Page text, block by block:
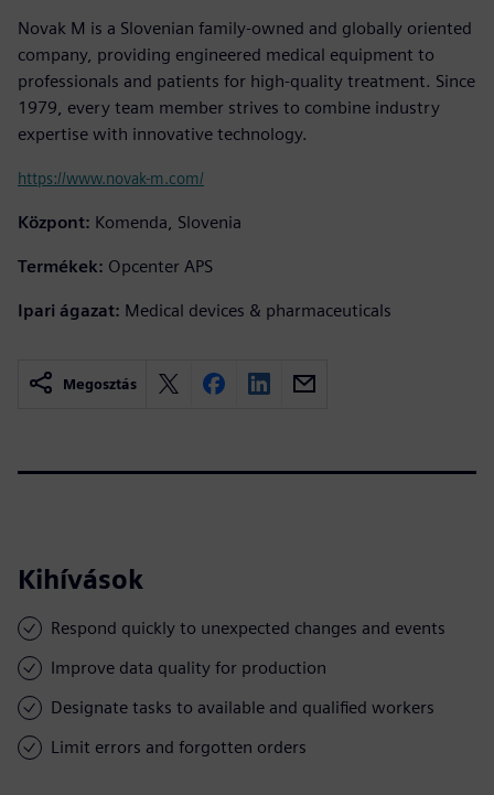
Novak M is a Slovenian family-owned and globally oriented
company, providing engineered medical equipment to
professionals and patients for high-quality treatment. Since
1979, every team member strives to combine industry
expertise with innovative technology.
https://www.novak-m.com/
Központ: Komenda, Slovenia
Termékek: Opcenter APS
Ipari ágazat: Medical devices & pharmaceuticals
Megosztás
Kihívások
Respond quickly to unexpected changes and events
Improve data quality for production
Designate tasks to available and qualified workers
Limit errors and forgotten orders